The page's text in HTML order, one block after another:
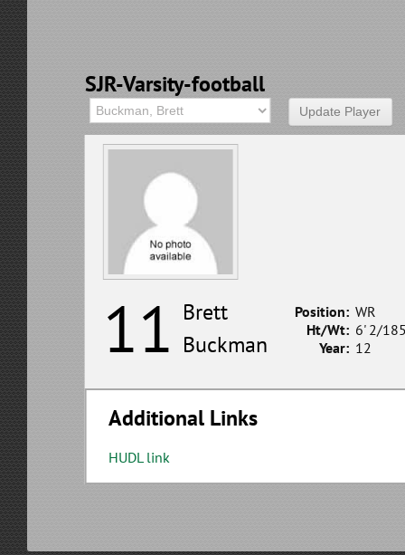
SJR-Varsity-football
11 Brett
Buckman
Position: WR
Ht/Wt: 6' 2/
Year: 12
Additional Links
HUDL link